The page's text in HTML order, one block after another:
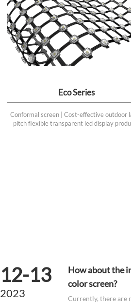
Eco Series
Conformal screen | Cost-effective outdoor
pitch flexible transparent led display
12-13
2023
How about the
color screen?
Currently, there are